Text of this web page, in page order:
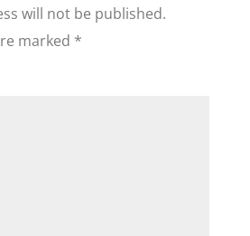
will not be published.
marked *